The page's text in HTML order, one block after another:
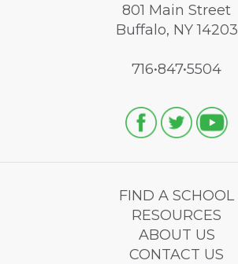
801 Main Street
Buffalo, NY 14203
716•847•5504
FIND A SCHOOL
RESOURCES
ABOUT US
CONTACT US